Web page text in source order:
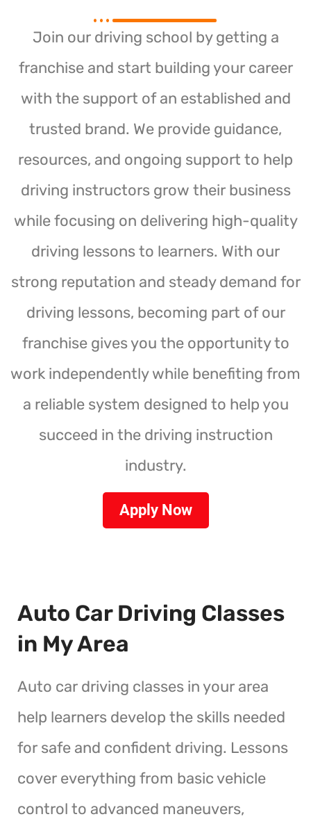
Join our driving school by getting a
franchise and start building your career
with the support of an established and
trusted brand. We provide guidance,
resources, and ongoing support to help
driving instructors grow their business
while focusing on delivering high-quality
driving lessons to learners. With our
strong reputation and steady demand for
driving lessons, becoming part of our
franchise gives you the opportunity to
work independently while benefiting from
a reliable system designed to help you
succeed in the driving instruction
industry.
Apply Now
Auto Car Driving Classes
in My Area
Auto car driving classes in your area
help learners develop the skills needed
for safe and confident driving. Lessons
cover everything from basic vehicle
control to advanced maneuvers,